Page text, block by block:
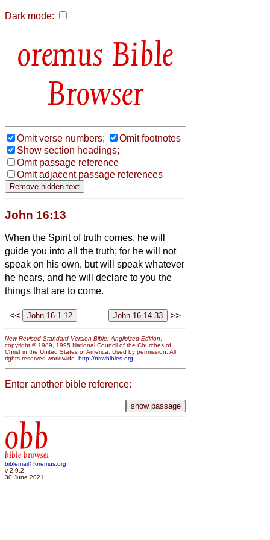
Dark mode:
Bible
Browser
Omit verse numbers;
Omit footnotes
Show section headings;
Omit passage reference
Omit adjacent passage references
John 16:13
When the Spirit of truth comes, he will
guide you into all the truth; for he will not
speak on his own, but will speak whatever
he hears, and he will declare to you the
things that are to come.
<< >>
New Revised Standard Version Bible: Anglicized Edition,
copyright © 1989, 1995 National Council of the Churches of
Christ in the United States of America. Used by permission. All
rights reserved worldwide. http://nrsvbibles.org
Enter another bible reference:
obb
bible browser
biblemail@oremus.org
v 2.9.2
30 June 2021